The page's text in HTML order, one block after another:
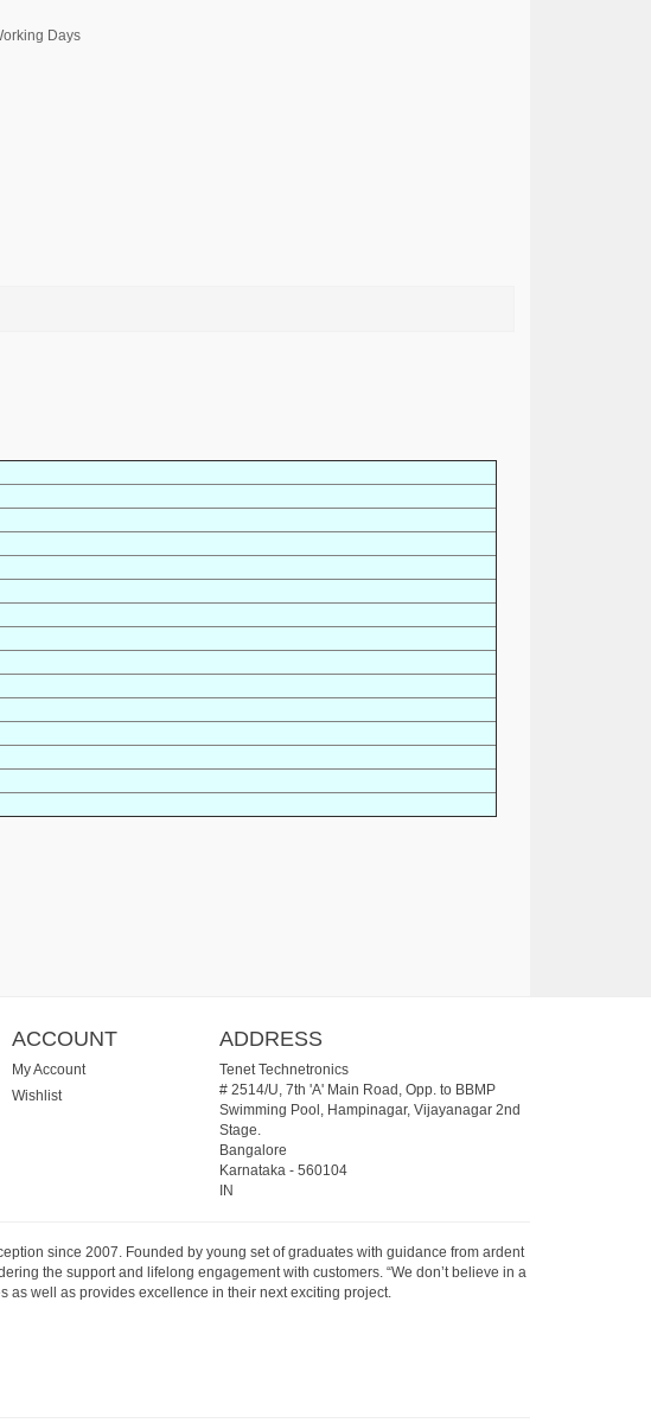
Days
ACCOUNT
My Account
Wishlist
ADDRESS
Tenet Technetronics
# 2514/U, 7th 'A' Main Road, Opp. to BBMP
Swimming Pool, Hampinagar, Vijayanagar 2nd
Stage.
Bangalore
Karnataka- 560104
IN
since 2007. Founded by young set of graduates with guidance from ardent
the support and lifelong engagement with customers. “We don’t believe in a
as well as provides excellence in their next exciting project.